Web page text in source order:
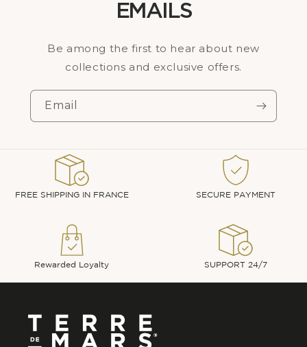
EMAILS
Be among the first to hear about new
collections and exclusive offers.
Email
FREE SHIPPING IN FRANCE SECURE PAYMENT
Rewarded Loyalty SUPPORT 24/7